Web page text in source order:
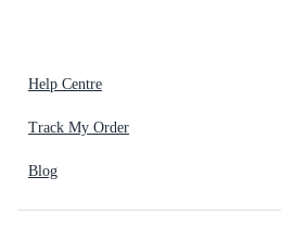
Help Centre
Track My Order
Blog